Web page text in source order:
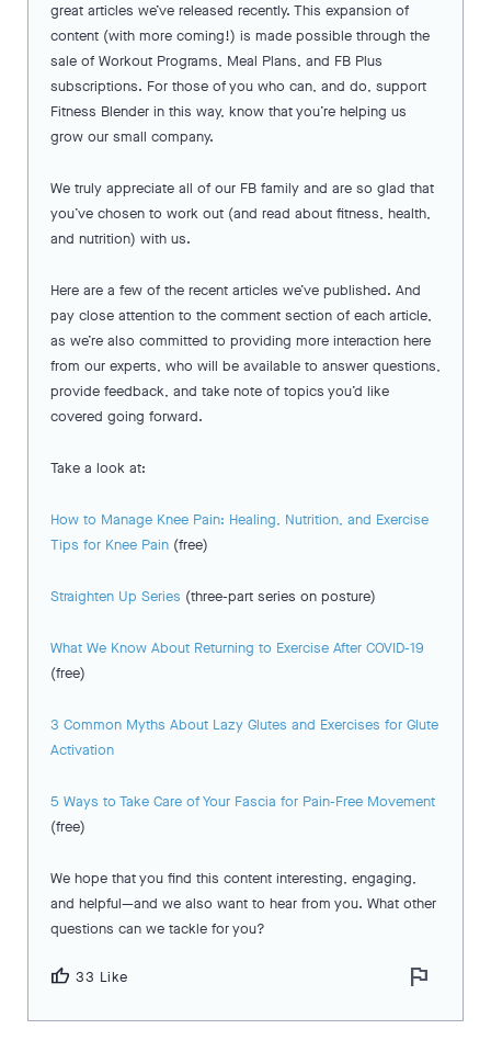
great articles we’ve released recently. This expansion of
content (with more coming!) is made possible through the
sale of Workout Programs, Meal Plans, and FB Plus
subscriptions. For those of you who can, and do, support
Fitness Blender in this way, know that you’re helping us
grow our small company.
We truly appreciate all of our FB family and are so glad that
you’ve chosen to work out (and read about fitness, health,
and nutrition) with us.
Here are a few of the recent articles we’ve published. And
pay close attention to the comment section of each article,
as we’re also committed to providing more interaction here
from our experts, who will be available to answer questions,
provide feedback, and take note of topics you’d like
covered going forward.
Take a look at:
How to Manage Knee Pain: Healing, Nutrition, and Exercise
Tips for Knee Pain (free)
Straighten Up Series (three-part series on posture)
What We Know About Returning to Exercise After COVID-19
(free)
3 Common Myths About Lazy Glutes and Exercises for Glute
Activation
5 Ways to Take Care of Your Fascia for Pain-Free Movement
(free)
We hope that you find this content interesting, engaging,
and helpful—and we also want to hear from you. What other
questions can we tackle for you?
thumb_up 33 Like flag